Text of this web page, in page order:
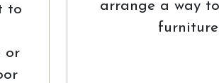
to
or
arrange a way